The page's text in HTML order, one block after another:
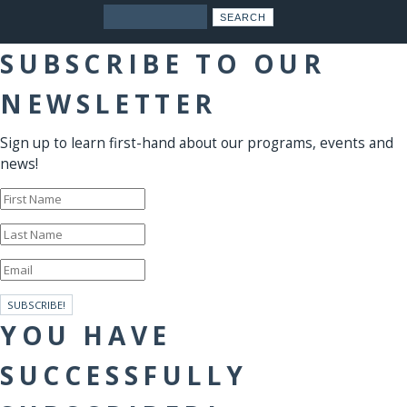
SUBSCRIBE TO OUR
NEWSLETTER
Sign up to learn first-hand about our programs, events and
news!
SUBSCRIBE!
YOU HAVE
SUCCESSFULLY